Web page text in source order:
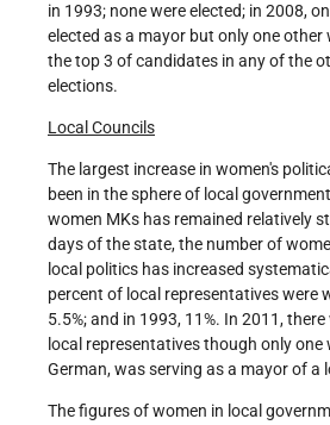
in 1993; none were elected; in 2008,
elected as a mayor but only one other
the top 3 of candidates in any of the
elections.
Local Councils
The largest increase in women's
been in the sphere of local
women MKs has remained relatively
days of the state, the number of
local politics has increased
percent of local representatives were
5.5%; and in 1993, 11%. In 2011,
local representatives though only one
German, was serving as a mayor of a
The figures of women in local